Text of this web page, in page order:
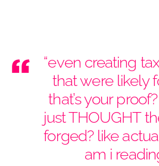
“even creating
that were likely
that’s your
just THOUGHT
forged? like
am i